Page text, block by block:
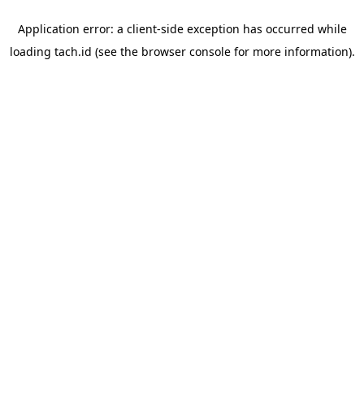
Application error: a client-side exception has occurred while
loading tach.id (see the browser consolefor more information).